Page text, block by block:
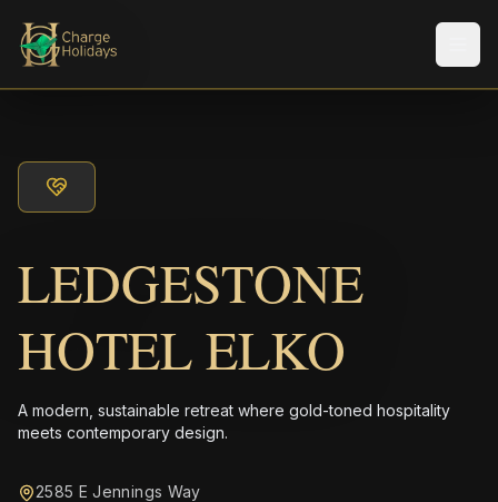
LEDGESTONE
HOTEL ELKO
A modern, sustainable retreat where gold-toned hospitality
meets contemporary design.
2585 E Jennings Way